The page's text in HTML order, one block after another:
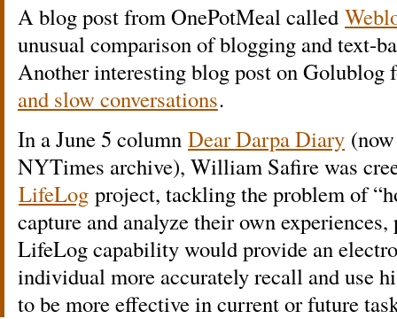
A blog post from OnePotMeal called
unusual comparison of blogging and text-
Another interesting blog post on
and slow conversations.
In a June 5 column Dear Darpa Diary
NYTimes archive), William Safire was
LifeLog project, tackling the problem of
capture and analyze their own
LifeLog capability would provide an
individual more accurately recall and use
to be more effective in current or future